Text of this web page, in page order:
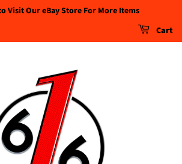
Visit Our eBay Store For More Items
Cart